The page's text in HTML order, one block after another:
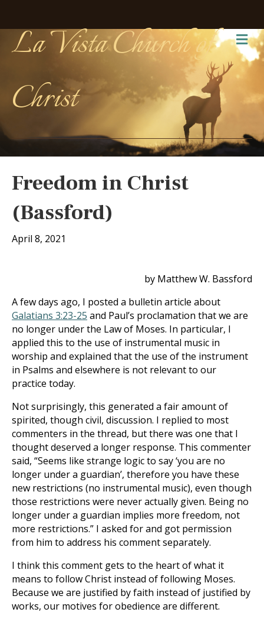
La Vista Church of
Christ
Freedom in Christ
(Bassford)
April 8, 2021
by Matthew W. Bassford
A few days ago, I posted a bulletin article about
Galatians 3:23-25 and Paul’s proclamation that we are
no longer under the Law of Moses. In particular, I
applied this to the use of instrumental music in
worship and explained that the use of the instrument
in Psalms and elsewhere is not relevant to our
practice today.
Not surprisingly, this generated a fair amount of
spirited, though civil, discussion. I replied to most
commenters in the thread, but there was one that I
thought deserved a longer response. This commenter
said, “Seems like strange logic to say ‘you are no
longer under a guardian’, therefore you have these
new restrictions (no instrumental music), even though
those restrictions were never actually given. Being no
longer under a guardian implies more freedom, not
more restrictions.” I asked for and got permission
from him to address his comment separately.
I think this comment gets to the heart of what it
means to follow Christ instead of following Moses.
Because we are justified by faith instead of justified by
works, our motives for obedience are different.